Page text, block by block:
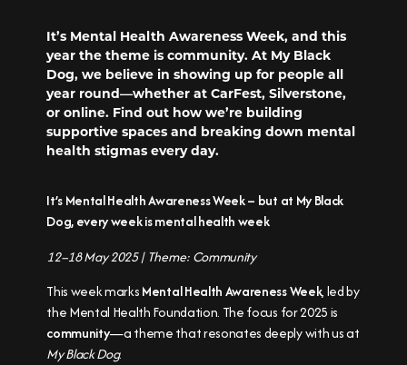
It’s Mental Health Awareness Week, and this
year the theme is community. At My Black
Dog, we believe in showing up for people all
year round—whether at CarFest, Silverstone,
or online. Find out how we’re building
supportive spaces and breaking down mental
health stigmas every day.
It’s Mental Health Awareness Week – but at My Black
Dog, every week is mental health week
12–18 May 2025 | Theme: Community
This week marksMental Health Awareness Week, led by
the Mental Health Foundation. The focus for 2025 is
community—a theme that resonates deeply with us at
My Black Dog.